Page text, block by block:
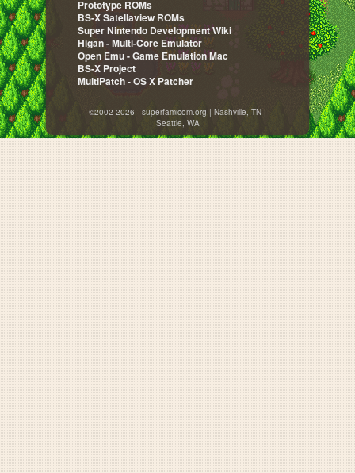
Prototype ROMs
BS-X Satellaview ROMs
Super Nintendo Development Wiki
Higan - Multi-Core Emulator
Open Emu - Game Emulation Mac
BS-X Project
MultiPatch - OS X Patcher
©2002-2026 - superfamicom.org | Nashville, TN |
Seattle, WA